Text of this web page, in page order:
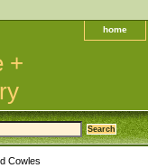
home
+
Cowles